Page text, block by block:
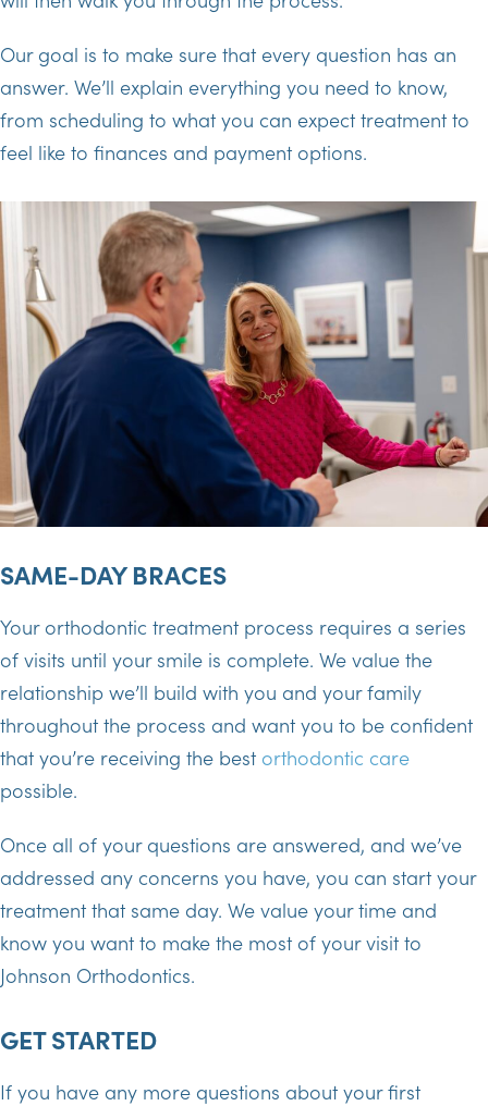
Our goal is to make sure that every question has an
answer. We’ll explain everything you need to know,
from scheduling to what you can expect treatment to
feel like to finances and payment options.
SAME-DAY BRACES
Your orthodontic treatment process requires a series
of visits until your smile is complete. We value the
relationship we’ll build with you and your family
throughout the process and want you to be confident
that you’re receiving the best orthodontic care
possible.
Once all of your questions are answered, and we’ve
addressed any concerns you have, you can start your
treatment that same day. We value your time and
know you want to make the most of your visit to
Johnson Orthodontics.
GET STARTED
If you have any more questions about your first